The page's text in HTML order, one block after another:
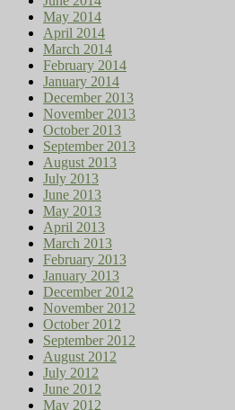
May 2014
April 2014
March 2014
February 2014
January 2014
December 2013
November 2013
October 2013
September 2013
August 2013
July 2013
June 2013
May 2013
April 2013
March 2013
February 2013
January 2013
December 2012
November 2012
October 2012
September 2012
August 2012
July 2012
June 2012
May 2012